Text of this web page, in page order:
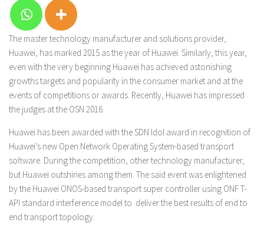
The master technology manufacturer and solutions provider,
Huawei, has marked 2015 as the year of Huawei. Similarly, this year,
even with the very beginning Huawei has achieved astonishing
growths targets and popularity in the consumer market and at the
events of competitions or awards. Recently, Huawei has impressed
the judges at the OSN 2016.
Huawei has been awarded with the SDN Idol award in recognition of
Huawei’s new Open Network Operating System-based transport
software. During the competition, other technology manufacturer,
but Huawei outshines among them. The said event was enlightened
by the Huawei ONOS-based transport super controller using ONF T-
API standard interference model to deliver the best results of end to
end transport topology.